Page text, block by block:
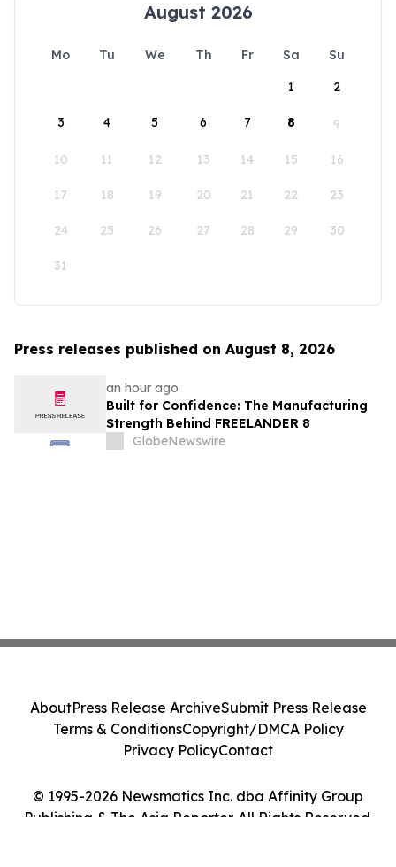
August 2026
Mo Tu We Th Fr Sa
Su
1
2
3 4 5 6 7 8 9
10 11 12 13 14 15 16
17 18 19 20 21 22 23
24 25 26 27 28 29 30
31
Press releases published on August 8, 2026
an hour ago
Built for Confidence: The Manufacturing
Strength Behind FREELANDER 8
GlobeNewswire
© 1995-2026 Newsmatics Inc. dba Affinity Group
Publishing & The Asia Reporter. All Rights Reserved.
AboutPress Release ArchiveSubmit Press Release
Terms & ConditionsCopyright/DMCA Policy
Privacy PolicyContact